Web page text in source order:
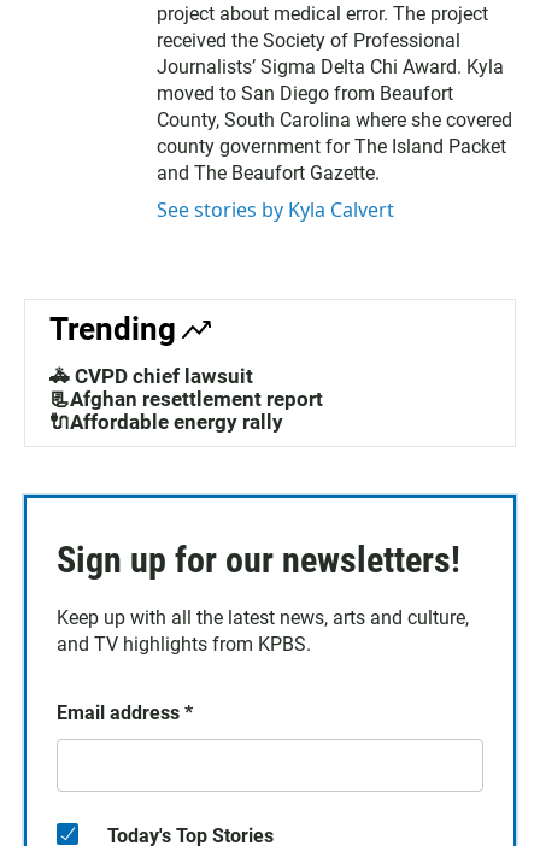
project about medical error. The project
received the Society of Professional
Journalists’ Sigma Delta Chi Award. Kyla
moved to San Diego from Beaufort
County, South Carolina where she covered
county government for The Island Packet
and The Beaufort Gazette.
See stories by Kyla Calvert
Trending
🚓 CVPD chief lawsuit
📃Afghan resettlement report
🔌Affordable energy rally
Sign up for our newsletters!
Keep up with all the latest news, arts and culture,
and TV highlights from KPBS.
Email address *
Today's Top Stories